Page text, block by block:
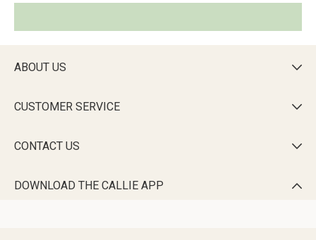
ABOUT US 
CUSTOMER SERVICE 
CONTACT US 
DOWNLOAD THE CALLIE APP 